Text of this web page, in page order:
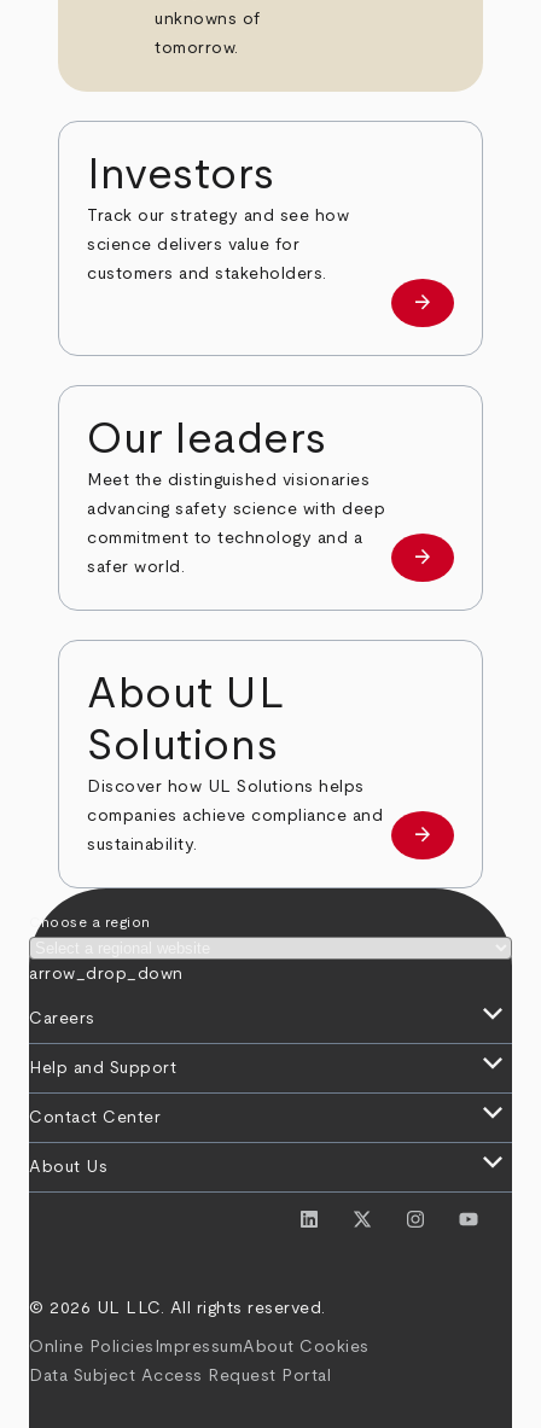
unknowns of
tomorrow.
Investors
Track our strategy and see how
science delivers value for
customers and stakeholders.
Investors
arrow_forward
Our leaders
Meet the distinguished visionaries
advancing safety science with deep
commitment to technology and a
safer world.
Our leaders
arrow_forward
About UL
Solutions
Discover how UL Solutions helps
companies achieve compliance and
sustainability.
about
arrow_forward
Choose a region
arrow_drop_down
Careers keyboard_arrow_down
Help and Support keyboard_arrow_down
Contact Center keyboard_arrow_down
About Us keyboard_arrow_down
© 2026 UL LLC. All rights reserved.
Online Policies ImpressumAbout Cookies
Data Subject Access Request Portal